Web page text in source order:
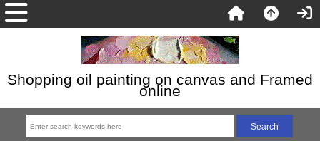
Shopping oil painting on canvas and Framed
online